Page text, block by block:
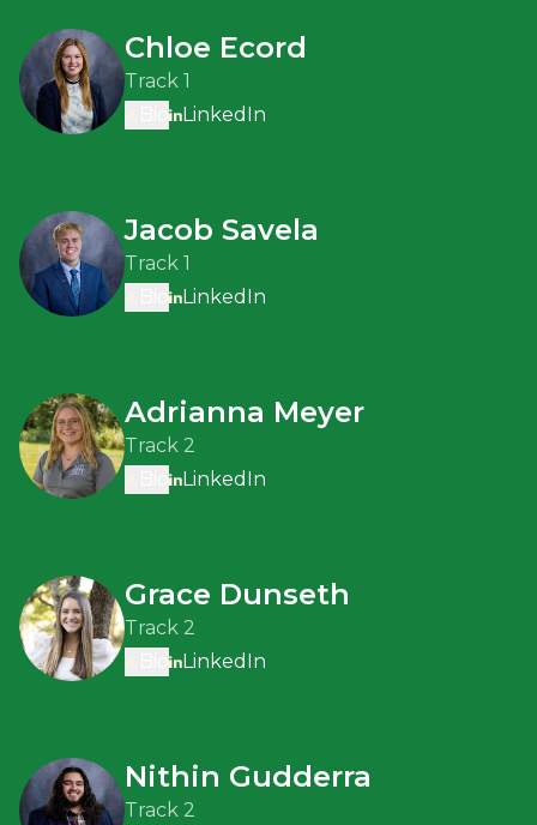
Chloe Ecord
Track 1
LinkedIn
Jacob Savela
Track 1
LinkedIn
Adrianna Meyer
Track 2
LinkedIn
Grace Dunseth
Track 2
LinkedIn
Nithin Gudderra
Track 2